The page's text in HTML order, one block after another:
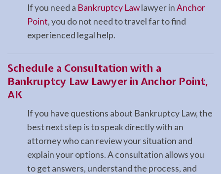
If you need a Bankruptcy Lawlawyer inAnchor
Point, you do not need to travel far to find
experienced legal help.
Schedule a Consultation with a
Bankruptcy Law Lawyer in Anchor Point,
AK
If you have questions about Bankruptcy Law, the
best next step is to speak directly with an
attorney who can review your situation and
explain your options. A consultation allows you
to get answers, understand the process, and